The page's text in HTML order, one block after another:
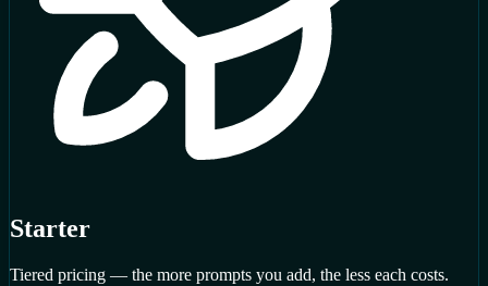
Starter
Tiered pricing — the more prompts you add, the less each costs.